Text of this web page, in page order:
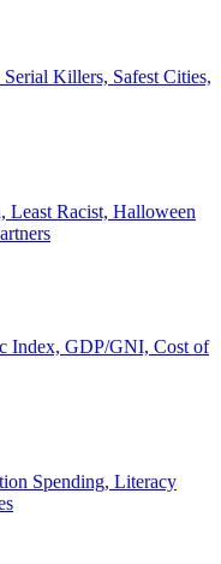
Killers, Safest Cities,
Least Racist, Halloween
Index, GDP/GNI, Cost of
Spending, Literacy